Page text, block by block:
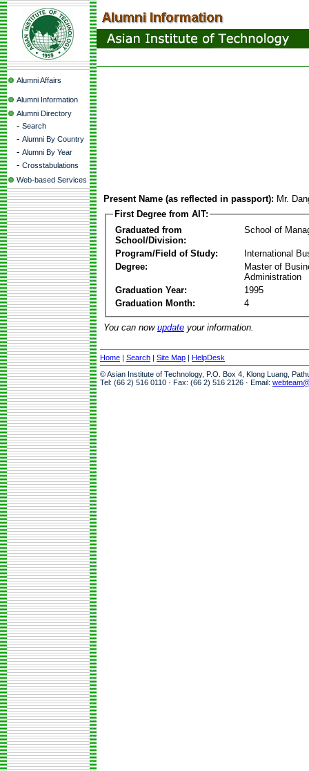
Alumni Affairs
Alumni Information
Alumni Directory
- Search
- Alumni By Country
- Alumni By Year
- Crosstabulations
Web-based Services
Present Name (as reflected in passport): Mr.
First Degree from AIT:
Graduated from
School/Division:
School of
Program/Field of Study:
International
Degree:
Master of
Administration
Graduation Year:
1995
Graduation Month:
4
You can now update your information.
Home | Search | Site Map | HelpDesk
© Asian Institute of Technology, P.O. Box 4, Klong Luang,
Tel: (66 2) 516 0110 · Fax: (66 2) 516 2126 · Email: